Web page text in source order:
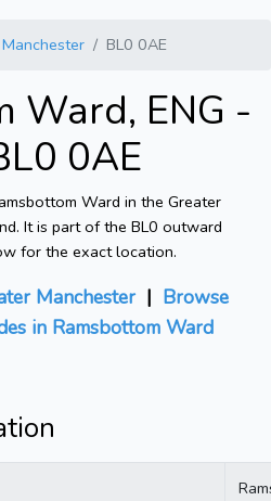
BL0 0AE
Ward, ENG -
0AE
Ward in the Greater
It is part of the BL0 outward
for the exact location.
Manchester| Browse
in Ramsbottom Ward